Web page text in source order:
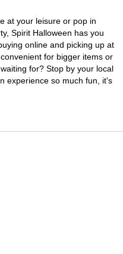
at your leisure or pop in
Spirit Halloween has you
online and picking up at
for bigger items or
for? Stop by your local
experience so much fun, it's